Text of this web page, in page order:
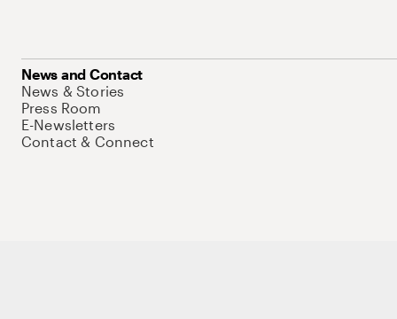
News and Contact
News & Stories
Press Room
E-Newsletters
Contact & Connect